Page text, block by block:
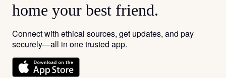
home your best friend.
Connect with ethical sources, get updates, and pay
securely—all in one trusted app.